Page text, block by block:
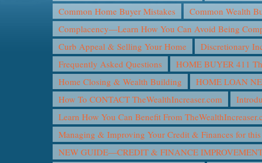
Common Home Buyer Mistakes
Common Wealth
Complacency—Learn How You Can Avoid Being
Curb Appeal & Selling Your Home
Discretionary
Frequently Asked Questions
HOME BUYER 411
Home Closing & Wealth Building
HOME LOAN
How To CONTACT TheWealthIncreaser.com
Learn How You Can Benefit From
Managing & Improving Your Credit & Finances for
NEW GUIDE—CREDIT & FINANCE